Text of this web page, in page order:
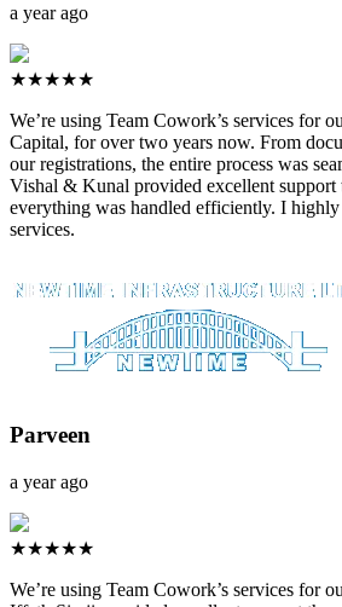
a year ago
★★★★★
We’re using Team Cowork’s services for
Capital, for over two years now. From
our registrations, the entire process was
Vishal & Kunal provided excellent support
everything was handled efficiently. I
services.
Parveen
a year ago
★★★★★
We’re using Team Cowork’s services for